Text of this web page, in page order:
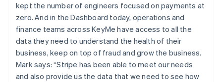
kept the number of engineers focused on payments at
zero. And in the Dashboard today, operations and
finance teams across KeyMe have access to all the
data they need to understand the health of their
business, keep on top of fraud and grow the business.
Mark says: “Stripe has been able to meet our needs
and also provide us the data that we need to see how